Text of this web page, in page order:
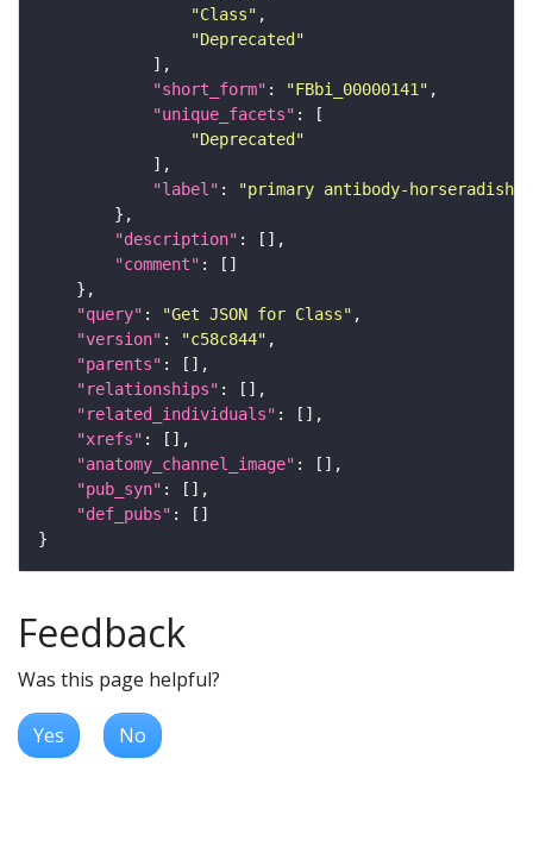
"Class"
"Deprecated"
"short_form" : "FBbi_00000141"
"unique_facets"
"Deprecated"
"label" :
"primary antibody-
"description"
"comment"
"query" : "Get JSON for Class"
"version" : "c58c844"
"parents"
"relationships"
"related_individuals"
"xrefs"
"anatomy_channel_image"
"pub_syn"
"def_pubs"
Feedback
Was this page helpful?
Yes No